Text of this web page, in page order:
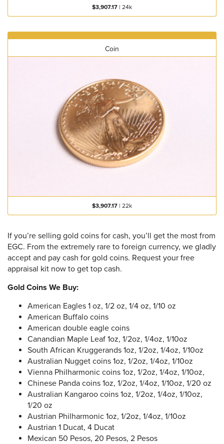
$3,907.17 | 24k
Coin
$3,907.17 | 22k
If you’re selling gold coins for cash, you’ll get the most from
EGC. From the extremely rare to foreign currency, we gladly
accept and pay cash for gold coins. Request your free
appraisal kit now to get top cash.
Gold Coins We Buy:
American Eagles 1 oz, 1/2 oz, 1/4 oz, 1/10 oz
American Buffalo coins
American double eagle coins
Canandian Maple Leaf 1oz, 1/2oz, 1/4oz, 1/10oz
South African Kruggerands 1oz, 1/2oz, 1/4oz, 1/10oz
Australian Nugget coins 1oz, 1/2oz, 1/4oz, 1/10oz
Vienna Philharmonic coins 1oz, 1/2oz, 1/4oz, 1/10oz,
Chinese Panda coins 1oz, 1/2oz, 1/4oz, 1/10oz, 1/20 oz
Australian Kangaroo coins 1oz, 1/2oz, 1/4oz, 1/10oz,
1/20 oz
Austrian Philharmonic 1oz, 1/2oz, 1/4oz, 1/10oz
Austrian 1 Ducat, 4 Ducat
Mexican 50 Pesos, 20 Pesos, 2 Pesos